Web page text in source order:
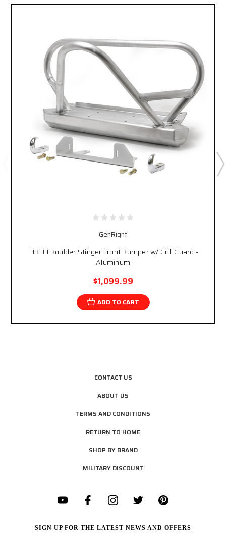
GenRight
TJ & LJ Boulder Stinger Front Bumper w/ Grill Guard -
Aluminum
$1,099.99
ADD TO CART
CONTACT US
ABOUT US
TERMS AND CONDITIONS
RETURN TO HOME
SHOP BY BRAND
MILITARY DISCOUNT
SIGN UP FOR THE LATEST NEWS AND OFFERS